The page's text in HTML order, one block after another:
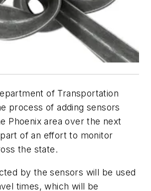
of Transportation
process of adding sensors
Phoenix area over the next
of an effort to monitor
the state.
by the sensors will be used
times, which will be